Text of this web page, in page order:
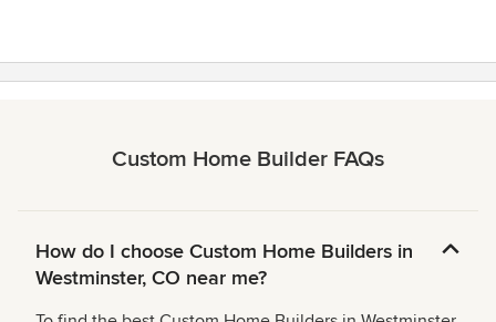
Custom Home Builder FAQs
How do I choose Custom Home Builders in
Westminster, CO near me?